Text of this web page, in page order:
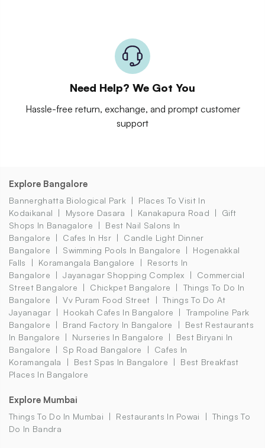
Need Help? We Got You
Hassle-free return, exchange, and prompt customer
support
Explore Bangalore
Bannerghatta Biological Park
Places To Visit In
Kodaikanal
Mysore Dasara Kanakapura Road
Gift
Shops In Banagalore
Best Nail Salons In
Bangalore
Cafes In Hsr
Candle Light Dinner
Bangalore
Swimming Pools In Bangalore
Hogenakkal
Falls
Koramangala Bangalore
Resorts In
Bangalore
Jayanagar Shopping Complex
Commercial
Street Bangalore
Chickpet Bangalore
Things To Do In
Bangalore
Vv Puram Food Street
Things To Do At
Jayanagar
Hookah Cafes In Bangalore
Trampoline Park
Bangalore
Brand Factory In Bangalore
Best Restaurants
In Bangalore
Nurseries In Bangalore
Best Biryani In
Bangalore
Sp Road Bangalore
Cafes In
Koramangala
Best Spas In Bangalore
Best Breakfast
Places In Bangalore
Explore Mumbai
Things To Do In Mumbai Restaurants In Powai
Things To
Do In Bandra